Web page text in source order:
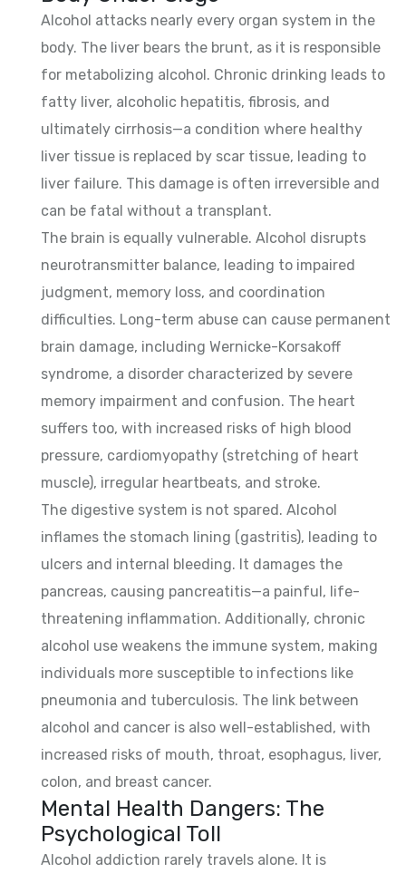
Alcohol attacks nearly every organ system in the
body. The liver bears the brunt, as it is responsible
for metabolizing alcohol. Chronic drinking leads to
fatty liver, alcoholic hepatitis, fibrosis, and
ultimately cirrhosis—a condition where healthy
liver tissue is replaced by scar tissue, leading to
liver failure. This damage is often irreversible and
can be fatal without a transplant.
The brain is equally vulnerable. Alcohol disrupts
neurotransmitter balance, leading to impaired
judgment, memory loss, and coordination
difficulties. Long-term abuse can cause permanent
brain damage, including Wernicke-Korsakoff
syndrome, a disorder characterized by severe
memory impairment and confusion. The heart
suffers too, with increased risks of high blood
pressure, cardiomyopathy (stretching of heart
muscle), irregular heartbeats, and stroke.
The digestive system is not spared. Alcohol
inflames the stomach lining (gastritis), leading to
ulcers and internal bleeding. It damages the
pancreas, causing pancreatitis—a painful, life-
threatening inflammation. Additionally, chronic
alcohol use weakens the immune system, making
individuals more susceptible to infections like
pneumonia and tuberculosis. The link between
alcohol and cancer is also well-established, with
increased risks of mouth, throat, esophagus, liver,
colon, and breast cancer.
Mental Health Dangers: The
Psychological Toll
Alcohol addiction rarely travels alone. It is